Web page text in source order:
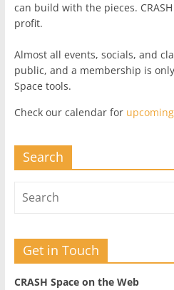
can build with the pieces.
profit.
Almost all events, socials, and
public, and a membership is
Space tools.
Check our calendar for
Search
Get in Touch
CRASH Space on the Web